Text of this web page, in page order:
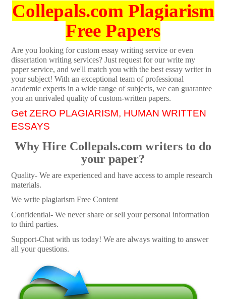
Collepals.com Plagiarism
Free Papers
Are you looking for custom essay writing service or even
dissertation writing services? Just request for our write my
paper service, and we'll match you with the best essay writer in
your subject! With an exceptional team of professional
academic experts in a wide range of subjects, we can guarantee
you an unrivaled quality of custom-written papers.
Get ZERO PLAGIARISM, HUMAN WRITTEN
ESSAYS
Why Hire Collepals.com writers to do
your paper?
Quality- We are experienced and have access to ample research
materials.
We write plagiarism Free Content
Confidential- We never share or sell your personal information
to third parties.
Support-Chat with us today! We are always waiting to answer
all your questions.